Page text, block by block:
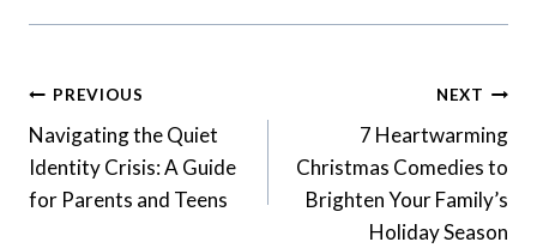
Post
Navigation
PREVIOUS
Navigating the Quiet
Identity Crisis: A Guide
for Parents and Teens
NEXT
7 Heartwarming
Christmas Comedies to
Brighten Your Family’s
Holiday Season